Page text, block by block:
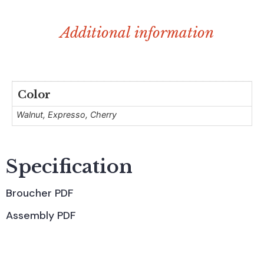
Additional information
Color
Walnut, Expresso, Cherry
Specification
Broucher PDF
Assembly PDF